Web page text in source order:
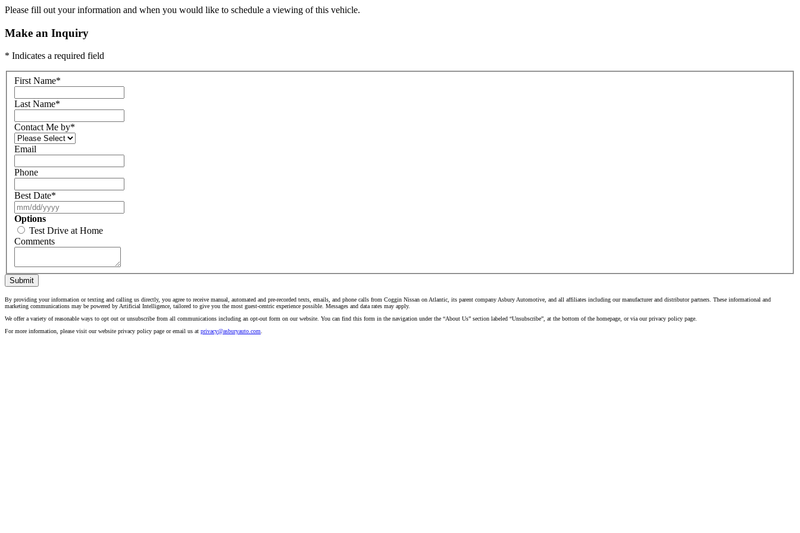
Please fill out your information and when you would like to schedule a viewing of this vehicle.
Make an Inquiry
* Indicates a required field
First Name*
Last Name*
Contact Me by*
Email
Phone
Best Date*
Options
Test Drive at Home
Comments
Submit
By providing your information or texting and calling us directly, you agree to receive manual, automated and pre-recorded texts, emails, and phone calls from Coggin Nissan on Atlantic, its parent company Asbury Automotive, and all affiliates including our manufacturer and distributor partners. These informational and
marketing communications may be powered by Artificial Intelligence, tailored to give you the most guest-centric experience possible. Messages and data rates may apply.
We offer a variety of reasonable ways to opt out or unsubscribe from all communications including an opt-out form on our website. You can find this form in the navigation under the “About Us” section labeled “Unsubscribe”, at the bottom of the homepage, or via our privacy policy page.
For more information, please visit our website privacy policy page or email us at privacy@asburyauto.com